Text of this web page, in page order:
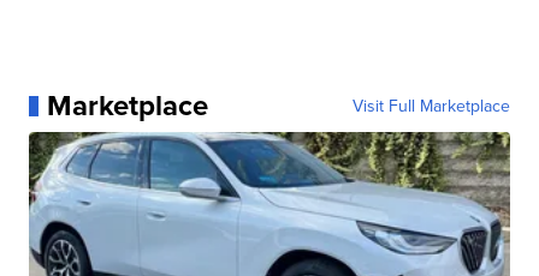
Marketplace Visit Full Marketplace